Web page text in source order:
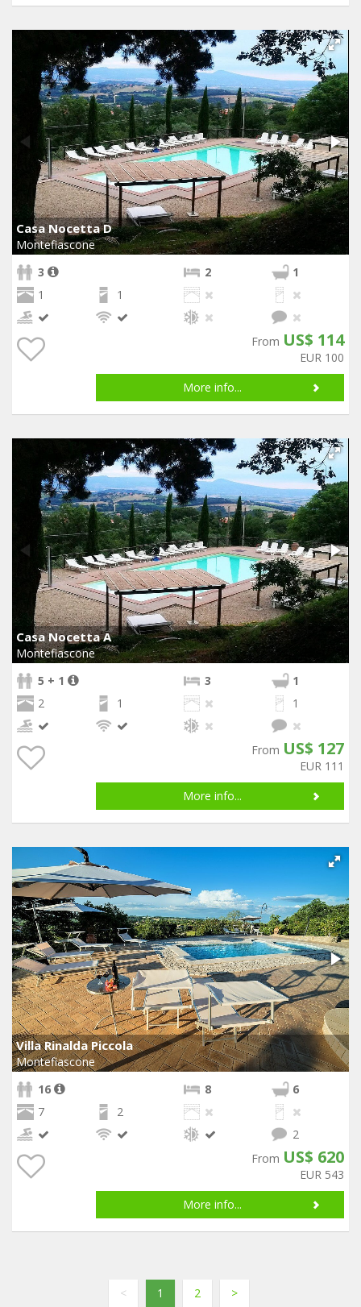
Casa Nocetta D
Montefiascone
3
2
1
1
1
From US$ 114
EUR 100
More info...
Casa Nocetta A
Montefiascone
5 + 1
3
1
2
1 1
From US$ 127
EUR 111
More info...
Villa Rinalda Piccola
Montefiascone
16
8
6
7
2
2
From US$ 620
EUR 543
More info...
< 1 2 >